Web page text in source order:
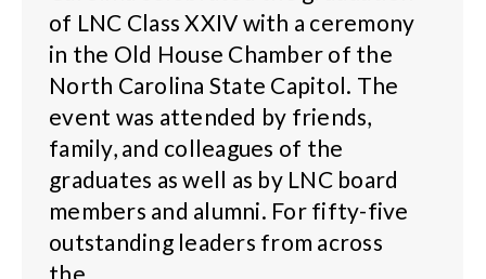
of LNC Class XXIV with a ceremony
in the Old House Chamber of the
North Carolina State Capitol. The
event was attended by friends,
family, and colleagues of the
graduates as well as by LNC board
members and alumni. For fifty-five
outstanding leaders from across
the…